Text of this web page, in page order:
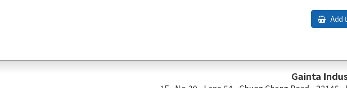
Add
Gainta